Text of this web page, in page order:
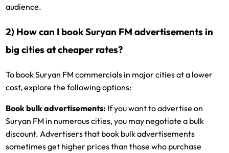
audience.
2) How can I book Suryan FM advertisements in
big cities at cheaper rates?
To book Suryan FM commercials in major cities at a lower
cost, explore the following options:
Book bulk advertisements: If you want to advertise on
Suryan FM in numerous cities, you may negotiate a bulk
discount. Advertisers that book bulk advertisements
sometimes get higher prices than those who purchase